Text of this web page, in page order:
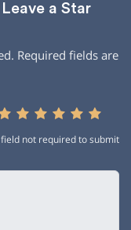
a Star
Required fields are
not required to submit